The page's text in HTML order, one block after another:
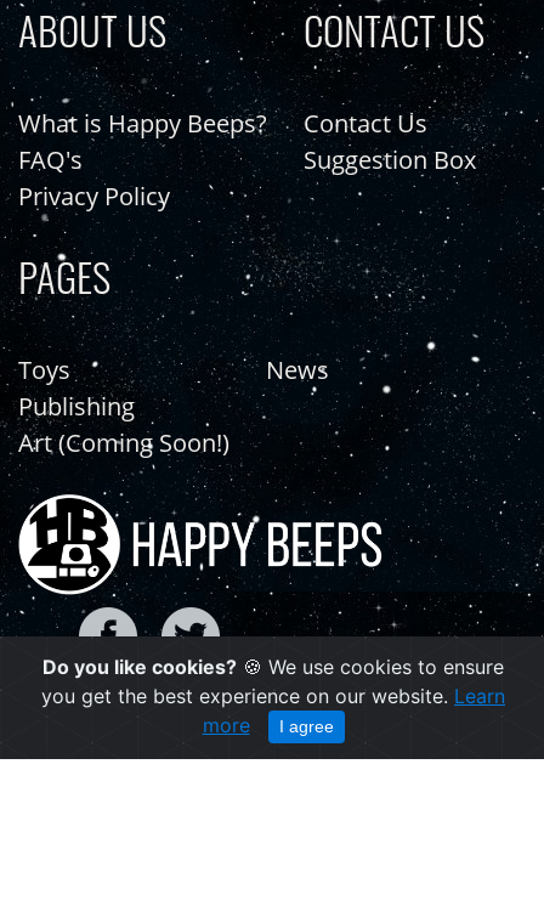
ABOUT US
What is Happy Beeps?
FAQ's
Privacy Policy
CONTACT US
Contact Us
Suggestion Box
PAGES
Toys
Publishing
Art (Coming Soon!)
News
Copyright © 2021 | happybeeps.net
Powered by Agiliq
Do you like cookies? 🍪 We use cookies to ensure
you get the best experience on our website. Learn
more
I agree